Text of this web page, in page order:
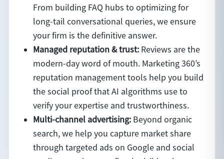
From building FAQ hubs to optimizing for
long-tail conversational queries, we ensure
your firm is the definitive answer.
Managed reputation & trust:Reviews are the
modern-day word of mouth. Marketing 360’s
reputation management tools help you build
the social proof that AI algorithms use to
verify your expertise and trustworthiness.
Multi-channel advertising:Beyond organic
search, we help you capture market share
through targeted ads on Google and social